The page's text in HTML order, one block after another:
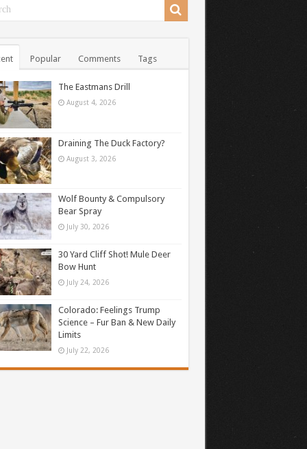
Popular Comments Tags
The Eastmans Drill
August 4, 2026
Draining The Duck Factory?
August 3, 2026
Wolf Bounty & Compulsory
Bear Spray
July 30, 2026
30 Yard Cliff Shot! Mule Deer
Bow Hunt
July 24, 2026
Colorado: Feelings Trump
Science – Fur Ban & New Daily
Limits
July 22, 2026